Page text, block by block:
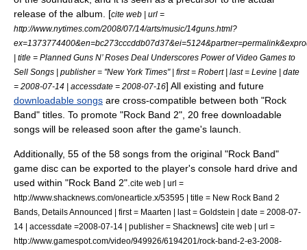
release of the album. [cite web | url =
http://www.nytimes.com/2008/07/14/arts/music/14guns.html?
| title = Planned Guns N’ Roses Deal Underscores Power of Video Games to
Sell Songs | publisher = "New York Times" | first = Robert | last = Levine | date
= 2008-07-14 | accessdate = 2008-07-16] All existing and future
downloadable songs are cross-compatible between both "Rock
Band" titles. To promote "Rock Band 2", 20 free downloadable
songs will be released soon after the game's launch.
Additionally, 55 of the 58 songs from the original "Rock Band"
game disc can be exported to the player's console hard drive and
used within "Rock Band 2". cite web | url =
http://www.shacknews.com/onearticle.x/53595 | title = New Rock Band 2
Bands, Details Announced | first = Maarten | last = Goldstein | date = 2008-07-
14 | accessdate =2008-07-14 | publisher = Shacknews] cite web | url =
http://www.gamespot.com/video/949926/6194201/rock-band-2-e3-2008-